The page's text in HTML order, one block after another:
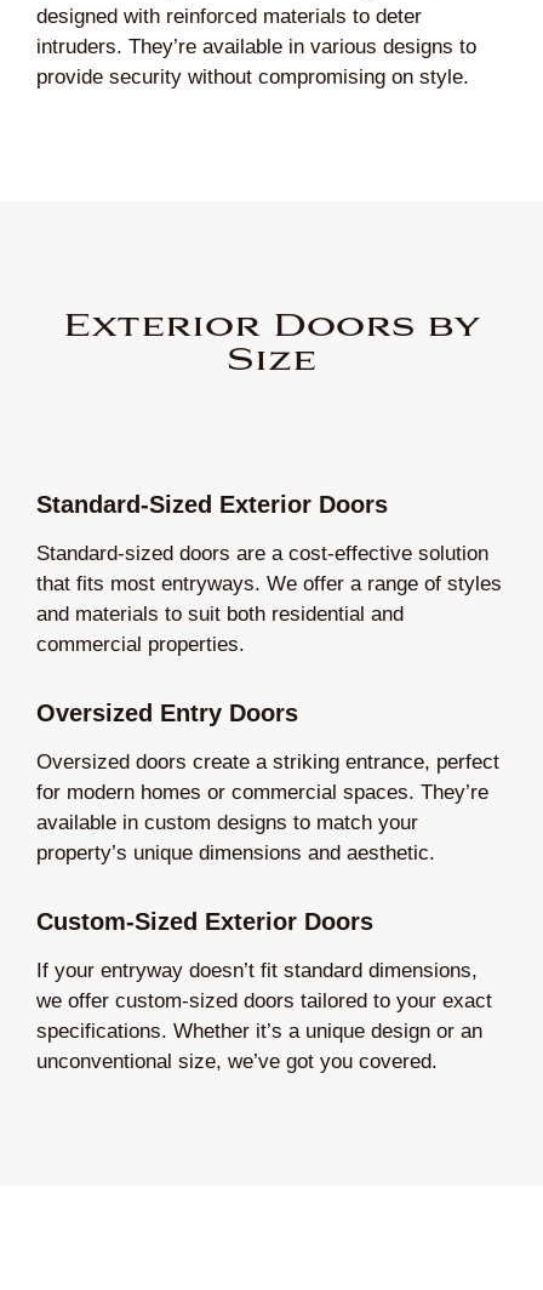
designed with reinforced materials to deter
intruders. They’re available in various designs to
provide security without compromising on style.
Exterior Doors by
Size
Standard-Sized Exterior Doors
Standard-sized doors are a cost-effective solution
that fits most entryways. We offer a range of styles
and materials to suit both residential and
commercial properties.
Oversized Entry Doors
Oversized doors create a striking entrance, perfect
for modern homes or commercial spaces. They’re
available in custom designs to match your
property’s unique dimensions and aesthetic.
Custom-Sized Exterior Doors
If your entryway doesn’t fit standard dimensions,
we offer custom-sized doors tailored to your exact
specifications. Whether it’s a unique design or an
unconventional size, we’ve got you covered.